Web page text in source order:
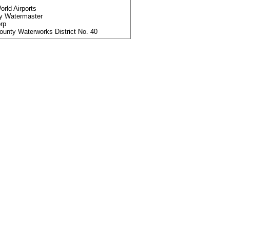
Airports
Watermaster
Waterworks District No. 40